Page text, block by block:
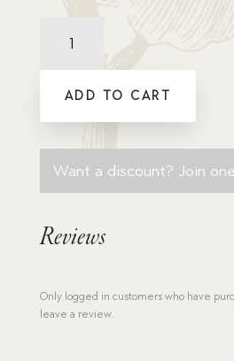
OrganADD TO CART
Want a discount? Join
Reviews
Only logged in customers who have
leave a review.